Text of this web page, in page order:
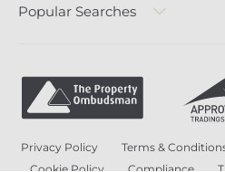
Popular Searches
Privacy Policy Terms &
Cookie Policy
Compliance